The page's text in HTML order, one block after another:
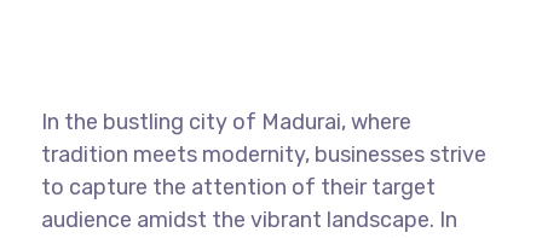
In the bustling city of Madurai, where
tradition meets modernity, businesses strive
to capture the attention of their target
audience amidst the vibrant landscape. In